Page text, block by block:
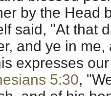
by the Head
said, "At that
and ye in me,
expresses
5:30,